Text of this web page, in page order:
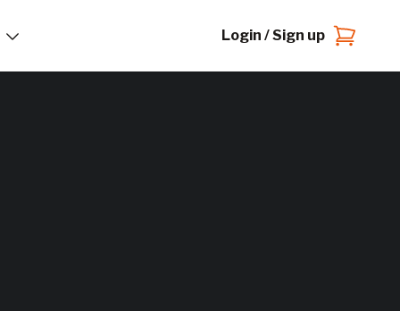
Login / Sign up